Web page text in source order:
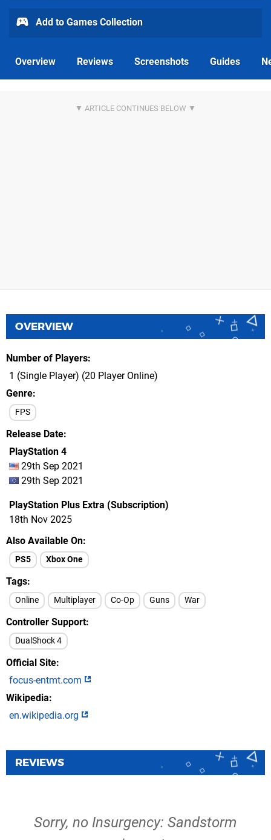
Add to Games Collection
Overview Reviews Screenshots Guides
OVERVIEW
Number of Players
1 (Single Player) (20 Player Online)
Genre
FPS
Release Date
PlayStation 4
29th Sep 2021
29th Sep 2021
PlayStation Plus Extra (Subscription)
18th Nov 2025
Also Available On
PS5 Xbox One
Tags
Online Multiplayer Co-Op Guns War
Controller Support
DualShock 4
Official Site
focus-entmt.com
Wikipedia
en.wikipedia.org
REVIEWS
Sorry, no Insurgency: Sandstorm